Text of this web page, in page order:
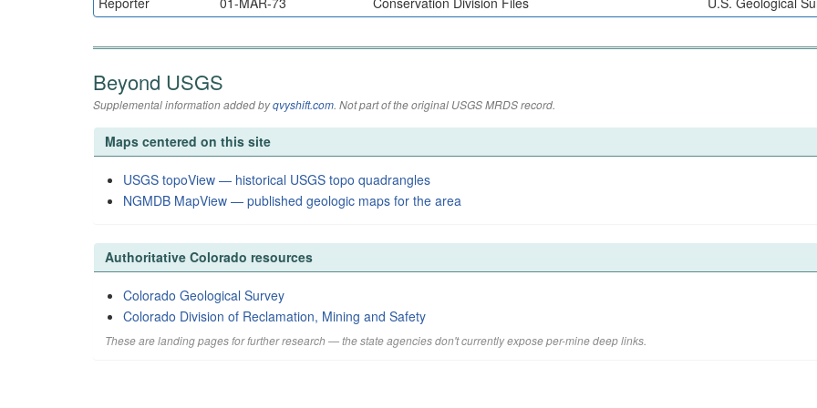
Beyond USGS
Supplemental information added byqvyshift.com. Not part of the original USGS MRDS record.
Maps centered on this site
USGS topoView — historical USGS topo quadrangles
NGMDB MapView — published geologic maps for the area
Authoritative Colorado resources
Colorado Geological Survey
Colorado Division of Reclamation, Mining and Safety
These are landing pages for further research — the state agencies don't currently expose per-mine deep links.